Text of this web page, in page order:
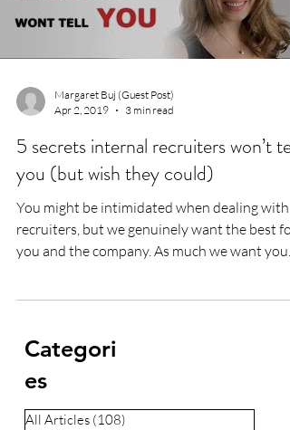
Margaret Buj (Guest Post)
Apr 2, 2019
3 min read
5 secrets internal recruiters won’t tell
you (but wish they could)
You might be intimidated when dealing with
recruiters, but we genuinely want the best for
you and the company. As much we want you
Categori
es
All Articles (108)